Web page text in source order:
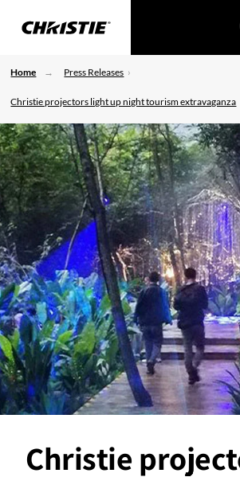
Home Press Releases
Christie projectors light up night tourism extravaganza
Christie